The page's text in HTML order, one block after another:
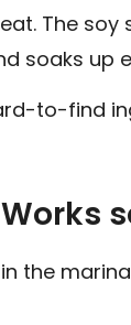
The
soaks
to-find
the